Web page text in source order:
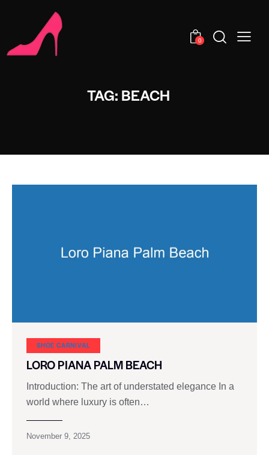
0
TAG: BEACH
SHOE CARNIVAL​
LORO PIANA PALM BEACH
Introduction: The art of understated elegance In a
world where luxury is often…
November 9, 2025